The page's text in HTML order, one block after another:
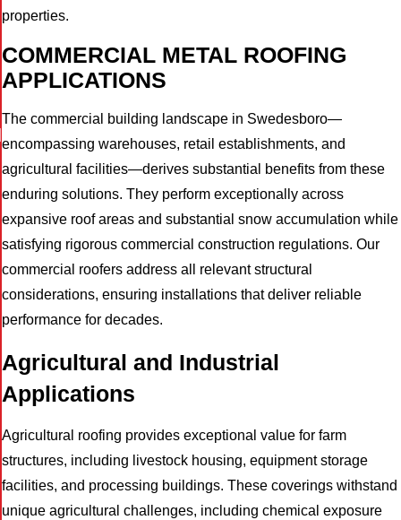
properties.
COMMERCIAL METAL ROOFING
APPLICATIONS
The commercial building landscape in Swedesboro—
encompassing warehouses, retail establishments, and
agricultural facilities—derives substantial benefits from these
enduring solutions. They perform exceptionally across
expansive roof areas and substantial snow accumulation while
satisfying rigorous commercial construction regulations. Our
commercial roofers address all relevant structural
considerations, ensuring installations that deliver reliable
performance for decades.
Agricultural and Industrial
Applications
Agricultural roofing provides exceptional value for farm
structures, including livestock housing, equipment storage
facilities, and processing buildings. These coverings withstand
unique agricultural challenges, including chemical exposure